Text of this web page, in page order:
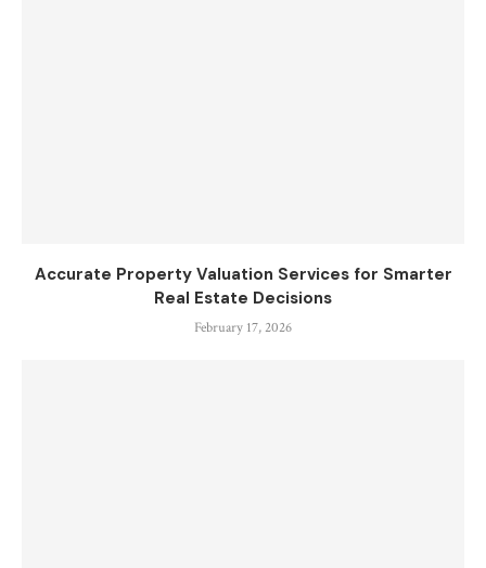
Accurate Property Valuation Services for Smarter
Real Estate Decisions
February 17, 2026